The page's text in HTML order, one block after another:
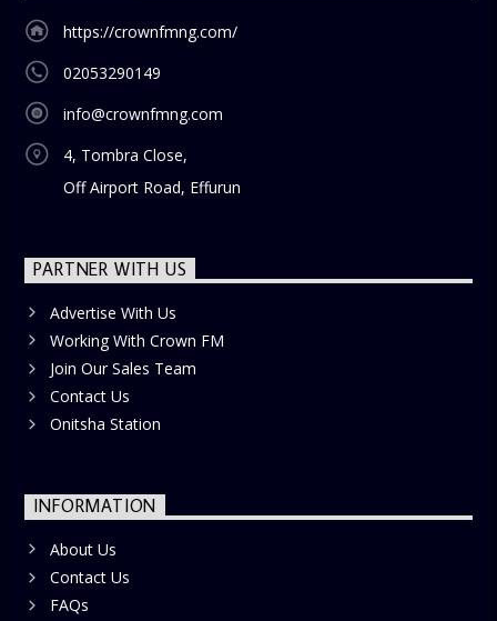
https://crownfmng.com/
02053290149
info@crownfmng.com
4, Tombra Close,
Off Airport Road, Effurun
PARTNER WITH US
Advertise With Us
Working With Crown FM
Join Our Sales Team
Contact Us
Onitsha Station
INFORMATION
About Us
Contact Us
FAQs